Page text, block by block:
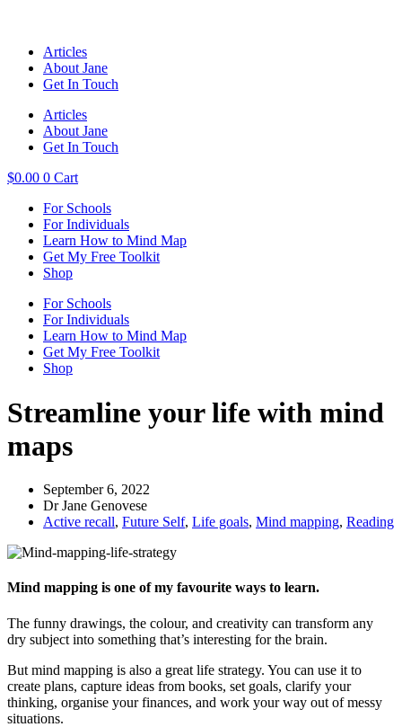
Articles
About Jane
Get In Touch
Articles
About Jane
Get In Touch
$0.00 0 Cart
For Schools
For Individuals
Learn How to Mind Map
Get My Free Toolkit
Shop
For Schools
For Individuals
Learn How to Mind Map
Get My Free Toolkit
Shop
Streamline your life with mind
maps
September 6, 2022
Dr Jane Genovese
Active recall, Future Self, Life goals, Mind mapping, Reading
Mind mapping is one of my favourite ways to learn.
The funny drawings, the colour, and creativity can transform any
dry subject into something that’s interesting for the brain.
But mind mapping is also a great life strategy. You can use it to
create plans, capture ideas from books, set goals, clarify your
thinking, organise your finances, and work your way out of messy
situations.